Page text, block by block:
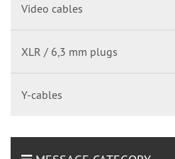
Video cables
XLR / 6,3 mm plugs
Y-cables